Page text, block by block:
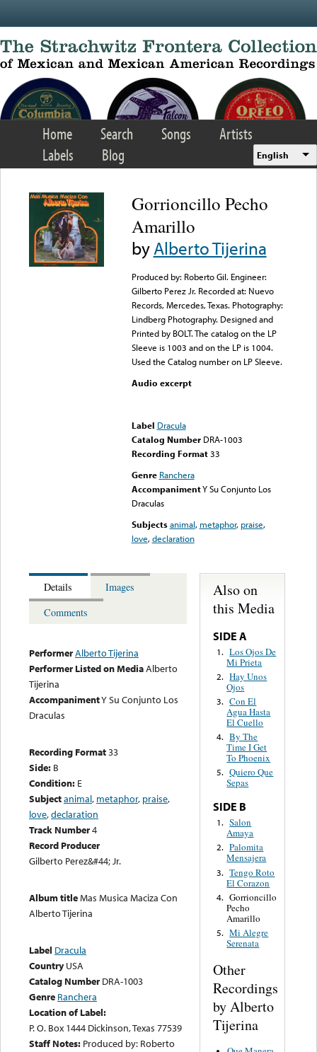
Home Search Songs
Artists
Labels
Blog English
Gorrioncillo Pecho
Amarillo
byAlberto Tijerina
Produced by: Roberto Gil. Engineer:
Gilberto Perez Jr. Recorded at: Nuevo
Records, Mercedes, Texas. Photography:
Lindberg Photography. Designed and
Printed by BOLT. The catalog on the LP
Sleeve is 1003 and on the LP is 1004.
Used the Catalog number on LP Sleeve.
Audio excerpt
Label Dracula
Catalog Number DRA-1003
Recording Format33
Genre Ranchera
AccompanimentY Su Conjunto Los
Draculas
Subjects animal, metaphor, praise,
love,declaration
Details
Images
Comments
PerformerAlberto Tijerina
Performer Listed on MediaAlberto
Tijerina
AccompanimentY Su Conjunto Los
Draculas
Recording Format33
Side: B
Condition: E
Subjectanimal, metaphor, praise,
love,declaration
Track Number4
Record Producer
Gilberto Perez&#44; Jr.
Album titleMas Musica Maciza Con
Alberto Tijerina
Label Dracula
Country USA
Catalog Number DRA-1003
Genre Ranchera
Location of Label:
P. O. Box 1444 Dickinson, Texas 77539
Staff Notes: Produced by: Roberto
Also on
this Media
SIDE A
1. Los Ojos De
Mi Prieta
2. Hay Unos
Ojos
3. Con El
Agua Hasta
El Cuello
4. By The
Time I Get
To Phoenix
5. Quiero Que
Sepas
SIDE B
1. Salon
Amaya
2. Palomita
Mensajera
3. Tengo Roto
El Corazon
4. Gorrioncillo
Pecho
Amarillo
5. Mi Alegre
Serenata
Other
Recordings
by Alberto
Tijerina